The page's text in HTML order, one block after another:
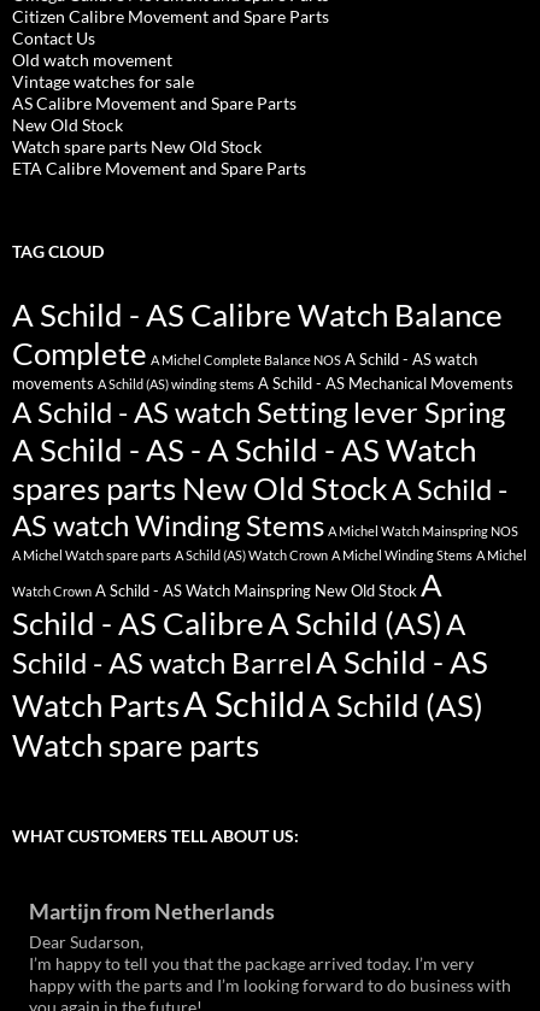
Citizen Calibre Movement and Spare Parts
Contact Us
Old watch movement
Vintage watches for sale
AS Calibre Movement and Spare Parts
New Old Stock
Watch spare parts New Old Stock
ETA Calibre Movement and Spare Parts
TAG CLOUD
A Schild - AS Calibre Watch Balance
Complete A Michel Complete Balance NOS A Schild - AS watch
movements A Schild (AS) winding stems A Schild - AS Mechanical Movements
A Schild - AS watch Setting lever Spring
A Schild - AS - A Schild - AS Watch
spares parts New Old StockA Schild -
AS watch Winding Stems A Michel Watch Mainspring NOS
A Michel Watch spare parts A Schild (AS) Watch Crown A Michel Winding Stems A Michel
Watch Crown A Schild - AS Watch Mainspring New Old Stock A
Schild - AS CalibreA Schild (AS)A
Schild - AS watch BarrelA Schild - AS
Watch PartsA SchildA Schild (AS)
Watch spare parts
WHAT CUSTOMERS TELL ABOUT US:
Martijn from Netherlands
Dear Sudarson,
I’m happy to tell you that the package arrived today. I’m very
happy with the parts and I’m looking forward to do business with
you again in the future!